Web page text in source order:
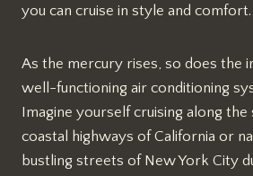
you can cruise in style and comfort.
As the mercury rises, so does the
well-functioning air conditioning
Imagine yourself cruising along
coastal highways of California or
bustling streets of New York City